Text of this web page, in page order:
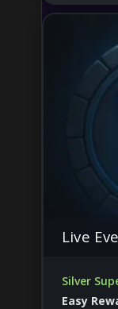
Live
Silver
Easy